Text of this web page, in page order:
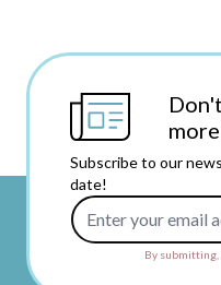
Subscribe to our
date!
By submitting,